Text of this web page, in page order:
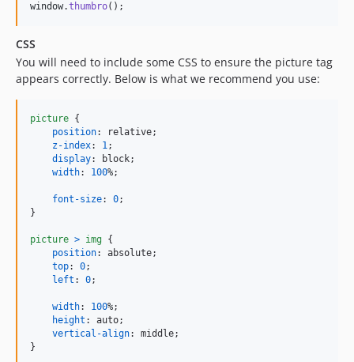
window.thumbro( ) ;
CSS
You will need to include some CSS to ensure the picture tag
appears correctly. Below is what we recommend you use:
picture {
position:
relative;
z-index: 1;
display:
block;
width: 100%;
font-size: 0;
}
picture > img {
position:
absolute;
top: 0;
left : 0;
width: 100%;
height :
auto;
vertical-align:
middle;
}